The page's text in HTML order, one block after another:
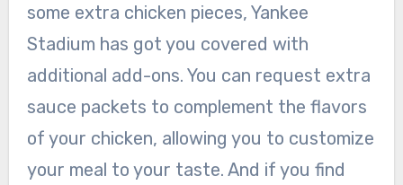
some extra chicken pieces, Yankee
Stadium has got you covered with
additional add-ons. You can request extra
sauce packets to complement the flavors
of your chicken, allowing you to customize
your meal to your taste. And if you find